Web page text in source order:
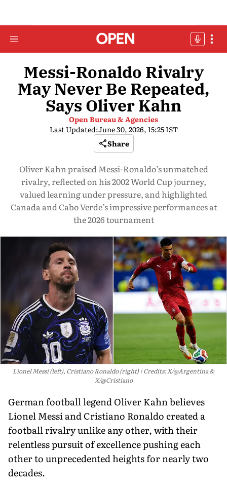
Messi-Ronaldo Rivalry
May Never Be Repeated,
Says Oliver Kahn
Open Bureau & Agencies
Last Updated:June 30, 2026, 15:25 IST
Share
Oliver Kahn praised Messi-Ronaldo’s unmatched
rivalry, reflected on his 2002 World Cup journey,
valued learning under pressure, and highlighted
Canada and Cabo Verde’s impressive performances at
the 2026 tournament
Lionel Messi (left), Cristiano Ronaldo (right) Credits: X/@Argentina &
X/@Cristiano
German football legend Oliver Kahn believes
Lionel Messi and Cristiano Ronaldo created a
football rivalry unlike any other, with their
relentless pursuit of excellence pushing each
other to unprecedented heights for nearly two
decades.